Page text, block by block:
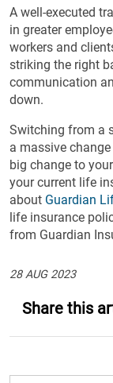
A well-executed
in greater
workers and
striking the right
communication
down.
Switching from a
a massive
big change to
your current life
about Guardian
life insurance
from Guardian
28 AUG 2023